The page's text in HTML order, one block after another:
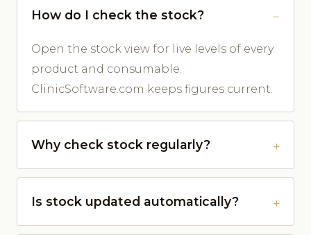
How do I check the stock?
Open the stock view for live levels of every
product and consumable.
ClinicSoftware.com keeps figures current.
Why check stock regularly?
Is stock updated automatically?